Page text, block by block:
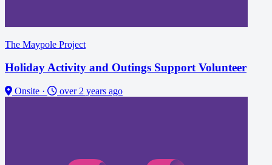
The Maypole Project
Holiday Activity and Outings Support Volunteer
Onsite · over 2 years ago